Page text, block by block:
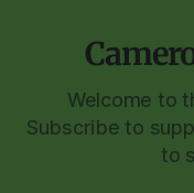
Welcome to
Subscribe to
to